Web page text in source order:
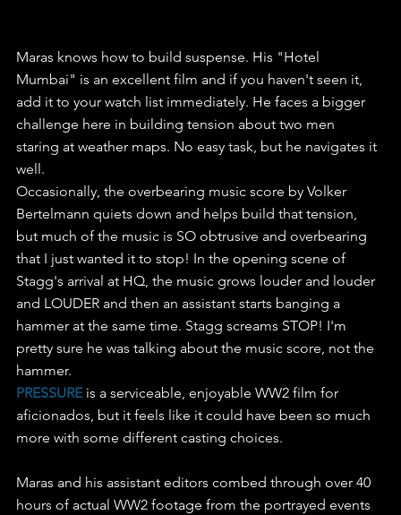
Maras knows how to build suspense. His "Hotel
Mumbai" is an excellent film and if you haven't seen it,
add it to your watch list immediately. He faces a bigger
challenge here in building tension about two men
staring at weather maps. No easy task, but he navigates it
well.
Occasionally, the overbearing music score by Volker
Bertelmann quiets down and helps build that tension,
but much of the music is SO obtrusive and overbearing
that I just wanted it to stop! In the opening scene of
Stagg's arrival at HQ, the music grows louder and louder
and LOUDER and then an assistant starts banging a
hammer at the same time. Stagg screams STOP! I'm
pretty sure he was talking about the music score, not the
hammer.
PRESSURE is a serviceable, enjoyable WW2 film for
aficionados, but it feels like it could have been so much
more with some different casting choices.
Maras and his assistant editors combed through over 40
hours of actual WW2 footage from the portrayed events